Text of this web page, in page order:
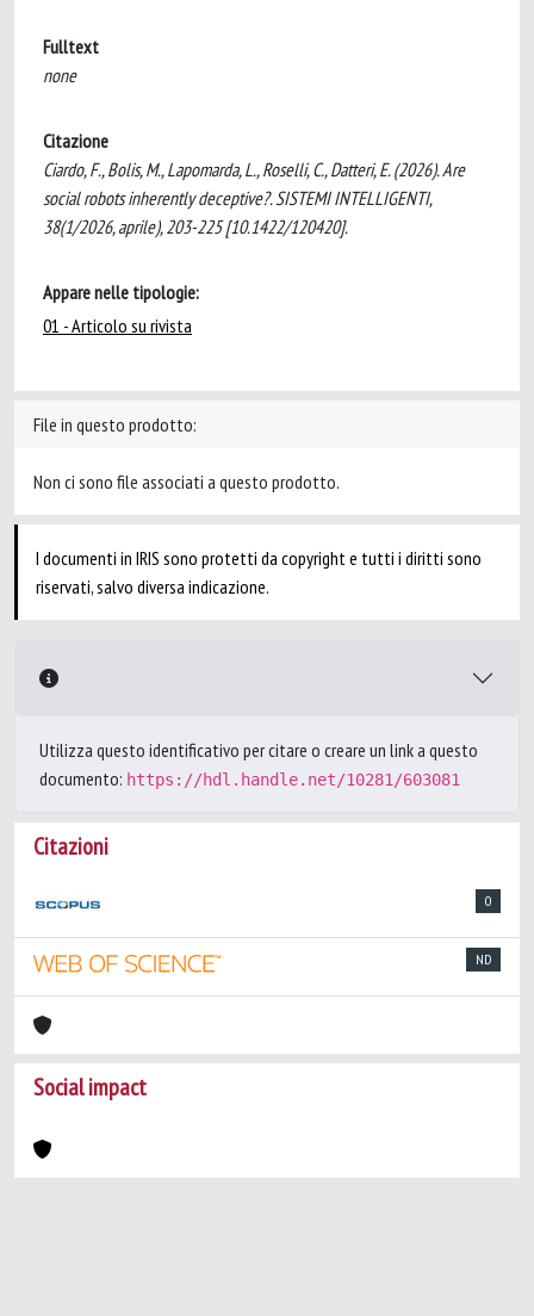
Fulltext
none
Citazione
Ciardo, F., Bolis, M., Lapomarda, L., Roselli, C., Datteri, E. (2026). Are
social robots inherently deceptive?. SISTEMI INTELLIGENTI,
38(1/2026, aprile), 203-225 [10.1422/120420].
Appare nelle tipologie:
01 - Articolo su rivista
File in questo prodotto:
Non ci sono file associati a questo prodotto.
I documenti in IRIS sono protetti da copyright e tutti i diritti sono
riservati, salvo diversa indicazione.
Utilizza questo identificativo per citare o creare un link a questo
documento: https://hdl.handle.net/10281/603081
Citazioni
0
ND
Social impact